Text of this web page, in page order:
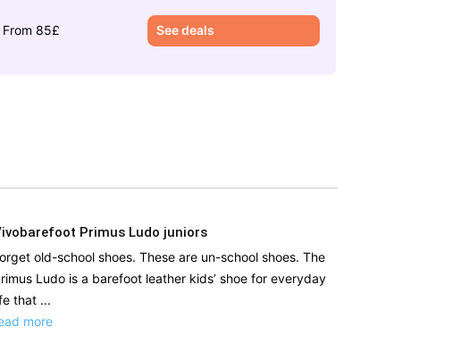
From 85£ See deals
Primus Ludo juniors
old-school shoes. These are un-school shoes. The
Ludo is a barefoot leather kids’ shoe for everyday
that ...
more